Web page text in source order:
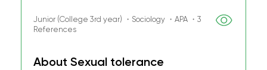
Junior (College 3rd year) ・Sociology ・APA ・3
References
About Sexual tolerance